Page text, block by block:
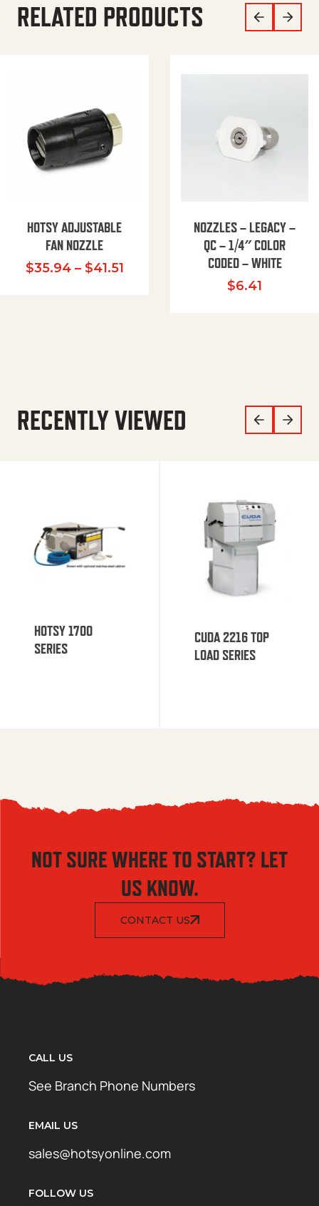
RELATED PRODUCTS
HOTSY ADJUSTABLE
FAN NOZZLE
$35.94 – $41.51Price range: $35.94 through
NOZZLES – LEGACY –
QC – 1/4″ COLOR
CODED – WHITE
$6.41
RECENTLY VIEWED
HOTSY 1700
SERIES
CUDA 2216 TOP
LOAD SERIES
NOT SURE WHERE TO START? LET
US KNOW.
CONTACT US
CALL US
See Branch Phone Numbers
EMAIL US
sales@hotsyonline.com
FOLLOW US